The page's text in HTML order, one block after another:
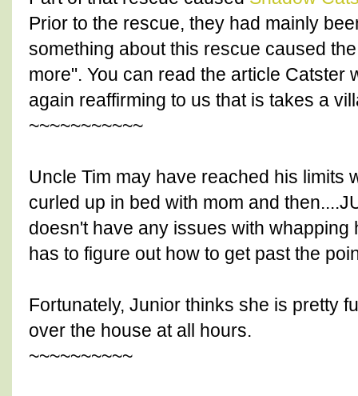
Prior to the rescue, they had mainly
something about this rescue caused
more". You can read the article Catster
again reaffirming to us that is takes a
~~~~~~~~~~~
Uncle Tim may have reached his limits
curled up in bed with mom and
doesn't have any issues with whapping
has to figure out how to get past the
Fortunately, Junior thinks she is pretty
over the house at all hours.
~~~~~~~~~~